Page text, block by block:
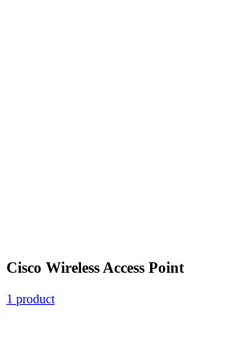
Cisco Wireless Access Point
1 product